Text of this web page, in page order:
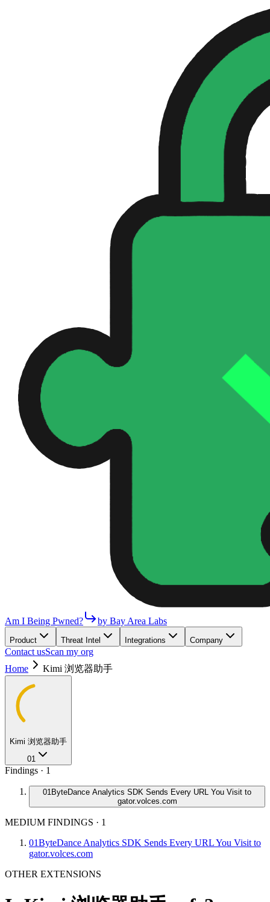
Am I Being Pwned? by Bay Area Labs
Product Threat Intel Integrations Company
Contact usScan my org
Home
Kimi 浏览器助手
Kimi 浏览器助手
01
Findings · 1
01ByteDance Analytics SDK Sends Every URL You Visit to
gator.volces.com
MEDIUM FINDINGS · 1
01ByteDance Analytics SDK Sends Every URL You Visit to
gator.volces.com
OTHER EXTENSIONS